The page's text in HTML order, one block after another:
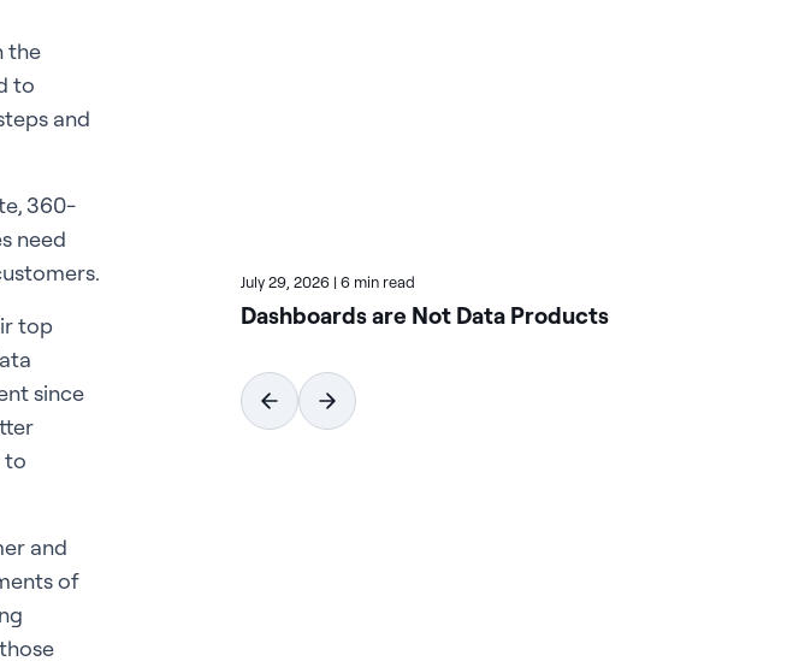
the
to
and
360-
need
top
since
to
and
of
July 29, 2026 | 6 min read
Dashboards are Not Data Products